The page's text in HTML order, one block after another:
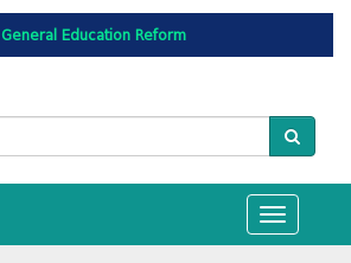
General Education Reform
Toggle
navigation